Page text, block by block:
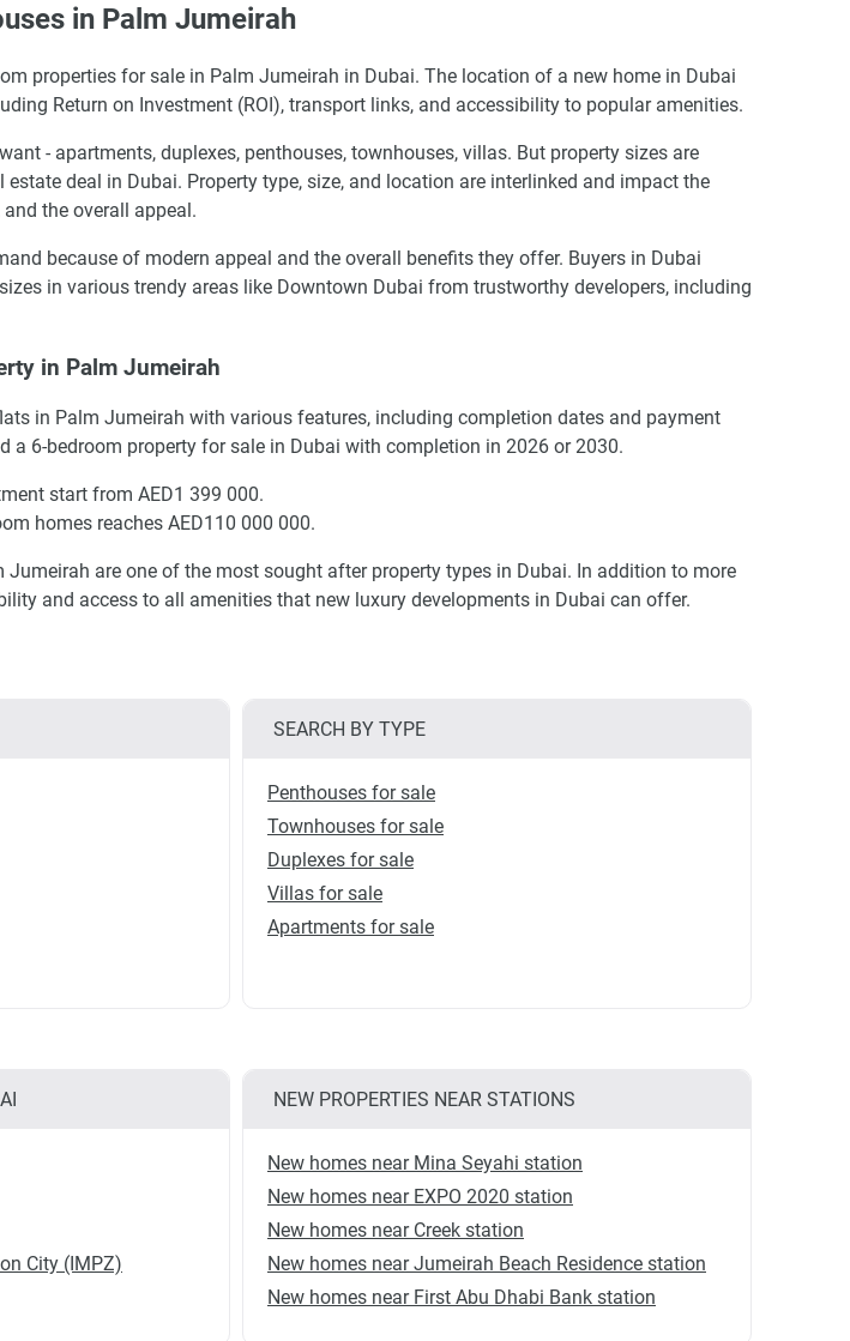
in Palm Jumeirah
properties for sale in Palm Jumeirah in Dubai. The location of a new home in Dubai
Return on Investment (ROI), transport links, and accessibility to popular amenities.
- apartments, duplexes, penthouses, townhouses, villas. But property sizes are
deal in Dubai. Property type, size, and location are interlinked and impact the
the overall appeal.
because of modern appeal and the overall benefits they offer. Buyers in Dubai
in various trendy areas like Downtown Dubai from trustworthy developers, including
in Palm Jumeirah
in Palm Jumeirah with various features, including completion dates and payment
a 6-bedroom property for sale in Dubai with completion in 2026 or 2030.
start from AED1 399 000.
homes reaches AED110 000 000.
Jumeirah are one of the most sought after property types in Dubai. In addition to more
and access to all amenities that new luxury developments in Dubai can offer.
SEARCH BY TYPE
Penthouses for sale
Townhouses for sale
Duplexes for sale
Villas for sale
Apartments for sale
City (IMPZ)
NEW PROPERTIES NEAR STATIONS
New homes near Mina Seyahi station
New homes near EXPO 2020 station
New homes near Creek station
New homes near Jumeirah Beach Residence station
New homes near First Abu Dhabi Bank station